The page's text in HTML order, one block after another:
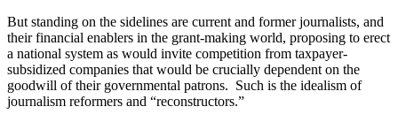
But standing on the sidelines are current and former journalists, and
their financial enablers in the grant-making world, proposing to erect
a national system as would invite competition from taxpayer-
subsidized companies that would be crucially dependent on the
goodwill of their governmental patrons. Such is the idealism of
journalism reformers and “reconstructors.”